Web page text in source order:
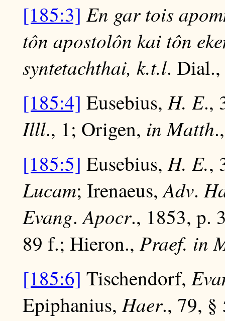
[185:3] En gar tois
tôn apostolôn kai tôn
syntetachthai, k.t.l.
[185:4] Eusebius,H. E.,
Illl., 1; Origen, in Matth
[185:5] Eusebius,H. E.,
Lucam; Irenaeus,Adv.
Evang.Apocr., 1853, p.
89 f.; Hieron., Praef. in
[185:6] Tischendorf,
Epiphanius,Haer., 79, §